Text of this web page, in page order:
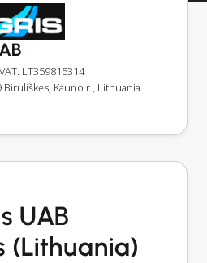
VAT: LT359815314
Biruliškės, Kauno r., Lithuania
UAB
(Lithuania)